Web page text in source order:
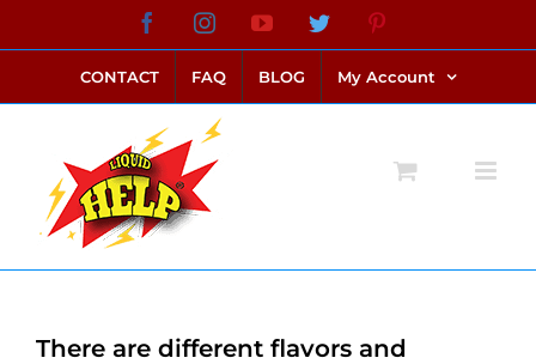
to
content
FacebookInstagramYouTubeTwitter
CONTACT FAQ BLOG My Account
There are different flavors and